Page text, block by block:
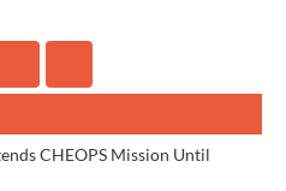
CHEOPS Mission Until